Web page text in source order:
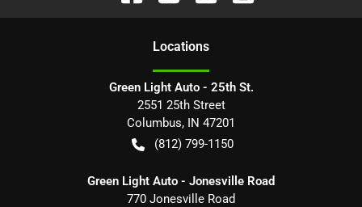
Locations
Green Light Auto - 25th St.
2551 25th Street
Columbus, IN 47201
(812) 799-1150
Green Light Auto - Jonesville Road
770 Jonesville Road